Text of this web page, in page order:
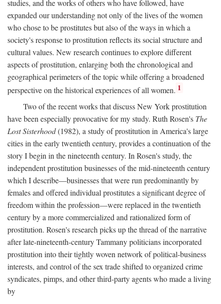
studies, and the works of others who have followed, have
expanded our understanding not only of the lives of the women
who chose to be prostitutes but also of the ways in which a
society's response to prostitution reflects its social structure and
cultural values. New research continues to explore different
aspects of prostitution, enlarging both the chronological and
geographical perimeters of the topic while offering a broadened
perspective on the historical experiences of all women. 1
Two of the recent works that discuss New York prostitution
have been especially provocative for my study. Ruth Rosen's The
Lost Sisterhood(1982), a study of prostitution in America's large
cities in the early twentieth century, provides a continuation of the
story I begin in the nineteenth century. In Rosen's study, the
independent prostitution businesses of the mid-nineteenth century
which I describe—businesses that were run predominantly by
females and offered individual prostitutes a significant degree of
freedom within the profession—were replaced in the twentieth
century by a more commercialized and rationalized form of
prostitution. Rosen's research picks up the thread of the narrative
after late-nineteenth-century Tammany politicians incorporated
prostitution into their tightly woven network of political-business
interests, and control of the sex trade shifted to organized crime
syndicates, pimps, and other third-party agents who made a living
by